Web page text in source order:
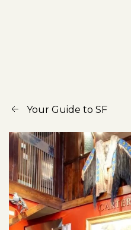
Your Guide to SF